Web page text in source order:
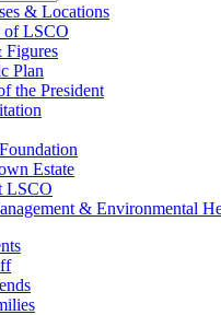
& Locations
of LSCO
Figures
Plan
the President
Estate
LSCO
& Environmental